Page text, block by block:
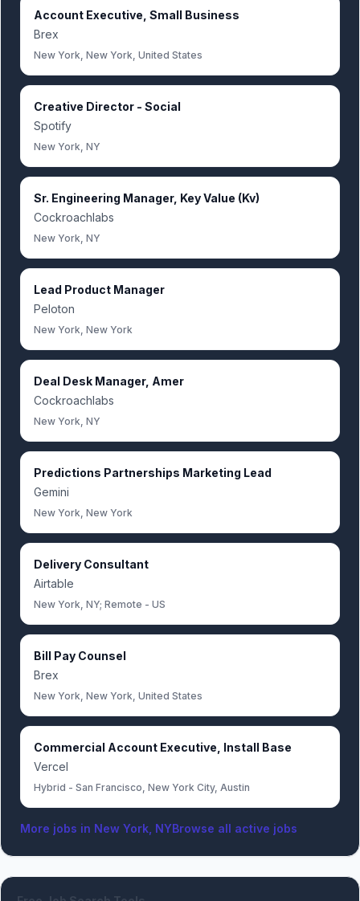
Account Executive, Small Business
Brex
New York, New York, United States
Creative Director - Social
Spotify
New York, NY
Sr. Engineering Manager, Key Value (Kv)
Cockroachlabs
New York, NY
Lead Product Manager
Peloton
New York, New York
Deal Desk Manager, Amer
Cockroachlabs
New York, NY
Predictions Partnerships Marketing Lead
Gemini
New York, New York
Delivery Consultant
Airtable
New York, NY; Remote - US
Bill Pay Counsel
Brex
New York, New York, United States
Commercial Account Executive, Install Base
Vercel
Hybrid - San Francisco, New York City, Austin
More jobs in New York, NYBrowse all active jobs